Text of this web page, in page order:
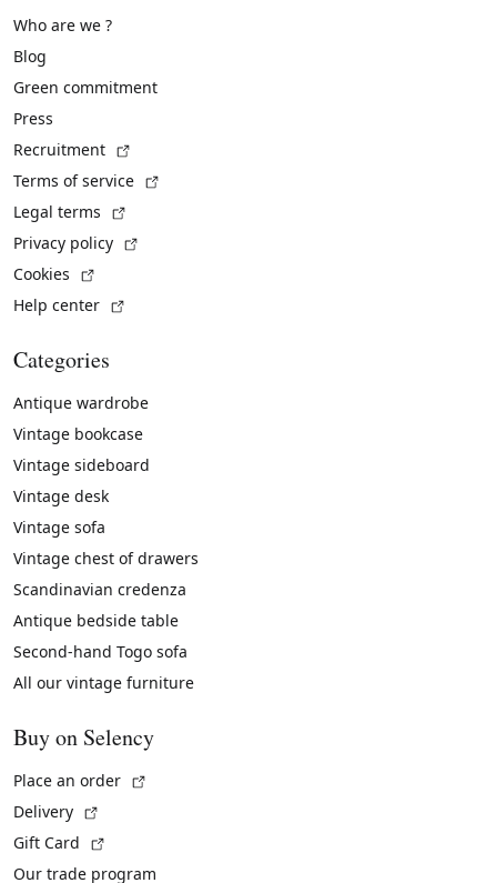
Who are we ?
Blog
Green commitment
Press
Recruitment
Terms of service
Legal terms
Privacy policy
Cookies
Help center
Categories
Antique wardrobe
Vintage bookcase
Vintage sideboard
Vintage desk
Vintage sofa
Vintage chest of drawers
Scandinavian credenza
Antique bedside table
Second-hand Togo sofa
All our vintage furniture
Buy on Selency
Place an order
Delivery
Gift Card
Our trade program